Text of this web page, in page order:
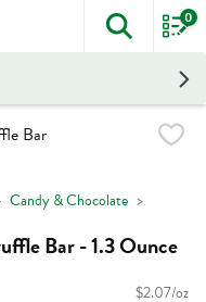
The
0
Candy & Chocolate
Bar - 1.3 Ounce
$2.07/oz